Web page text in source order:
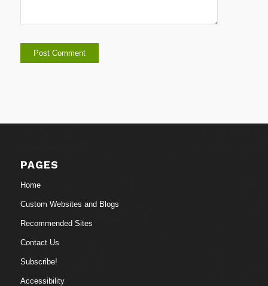
PAGES
Home
Custom Websites and Blogs
Recommended Sites
Contact Us
Subscribe!
Accessibility